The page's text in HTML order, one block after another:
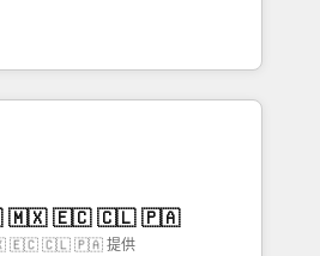
not experimentation. ✨
Top 16 globally ✨ 200+ CRM
leaders and Stock
B2B à unifier Marketing,
HubSpot grâce à la Revenue
des équipes, pipeline
🔌 Intégrations
Ringover, Modjo), Shopify,
Node.js, Custom
agents IA & Breeze AI. 🎯
🇲🇽 🇪🇨 🇨🇱 🇵🇦
🇪🇨 🇨🇱 🇵🇦 提供